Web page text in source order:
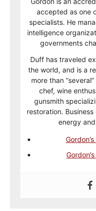
accepted as one
specialists. He
intelligence
governments
Duff has traveled
the world, and is a
more than
chef, wine
gunsmith
restoration.
energy